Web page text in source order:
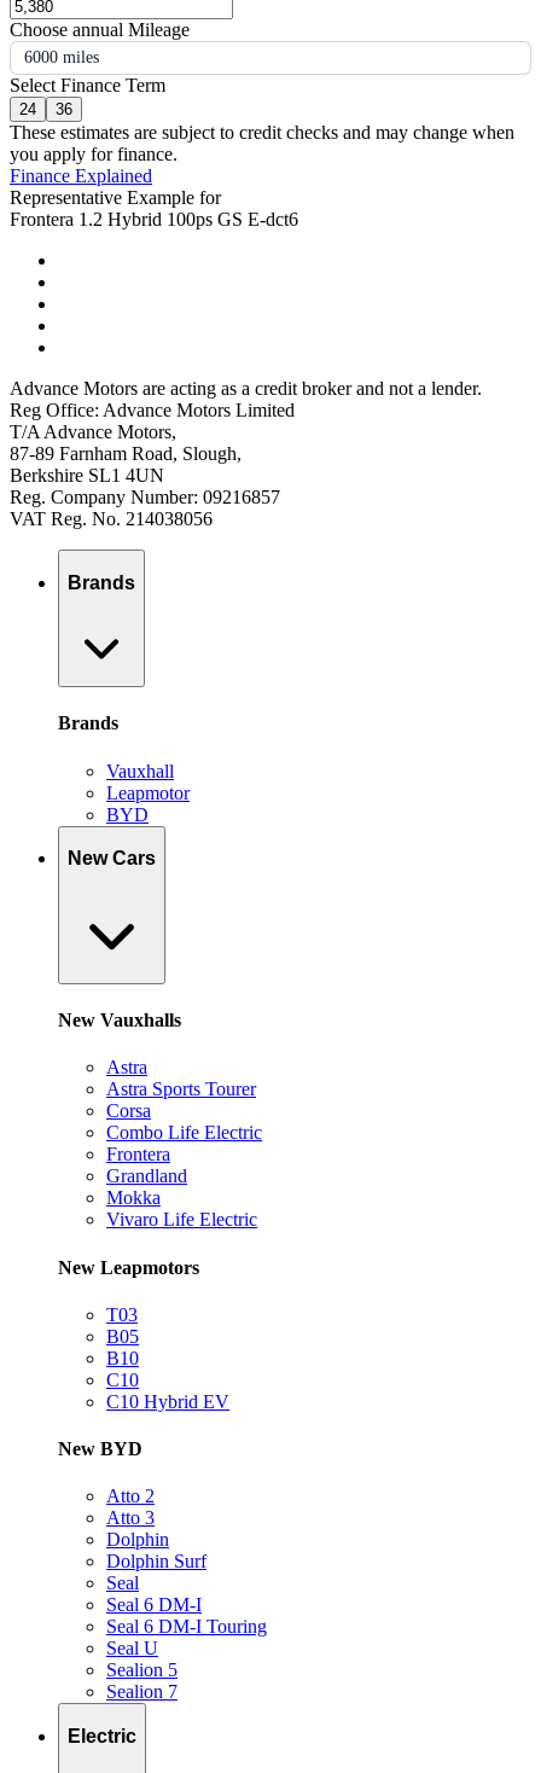
Choose annual Mileage
6000 miles
Select Finance Term
24 36
These estimates are subject to credit checks and may change when
you apply for finance.
Finance Explained
Representative Example for
Frontera 1.2 Hybrid 100ps GS E-dct6
Advance Motors are acting as a credit broker and not a lender.
Reg Office: Advance Motors Limited
T/A Advance Motors,
87-89 Farnham Road, Slough,
Berkshire SL1 4UN
Reg. Company Number: 09216857
VAT Reg. No. 214038056
Brands
Brands
Vauxhall
Leapmotor
BYD
New Cars
New Vauxhalls
Astra
Astra Sports Tourer
Corsa
Combo Life Electric
Frontera
Grandland
Mokka
Vivaro Life Electric
New Leapmotors
T03
B05
B10
C10
C10 Hybrid EV
New BYD
Atto 2
Atto 3
Dolphin
Dolphin Surf
Seal
Seal 6 DM-I
Seal 6 DM-I Touring
Seal U
Sealion 5
Sealion 7
Electric